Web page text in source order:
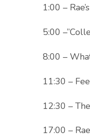
1:00 –
5:00
8:00 –
11:30 –
12:30 –
17:00 –